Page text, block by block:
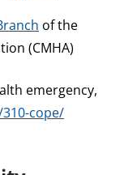
of the
(CMHA)
emergency,
cope/